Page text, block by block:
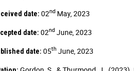
date: 02ndMay, 2023
date: 02ndJune, 2023
date: 05thJune, 2023